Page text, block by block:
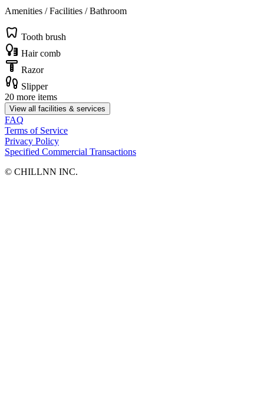
Amenities / Facilities / Bathroom
Tooth brush
Hair comb
Razor
Slipper
20 more items
View all facilities & services
FAQ
Terms of Service
Privacy Policy
Specified Commercial Transactions
©︎ CHILLNN INC.